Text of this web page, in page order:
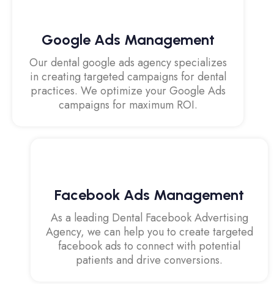
Google Ads Management
Our dental google ads agency specializes
in creating targeted campaigns for dental
practices. We optimize your Google Ads
campaigns for maximum ROI.
Facebook Ads Management
As a leading Dental Facebook Advertising
Agency, we can help you to create targeted
facebook ads to connect with potential
patients and drive conversions.